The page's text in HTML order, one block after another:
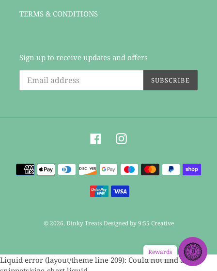
TERMS & CONDITIONS
Sign up to receive updates and offers
SUBSCRIBE
FacebookInstagram
Payment
methods
© 2026,Dinky Treats Designed by 9:55 Creative
Use
Liquid error (layout/theme line 209): Could not find asset
Rewards